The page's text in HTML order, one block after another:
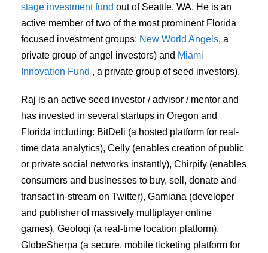
stage investment fund out of Seattle, WA. He is an
active member of two of the most prominent Florida
focused investment groups: New World Angels, a
private group of angel investors) and Miami
Innovation Fund , a private group of seed investors).
Raj is an active seed investor / advisor / mentor and
has invested in several startups in Oregon and
Florida including: BitDeli (a hosted platform for real-
time data analytics), Celly (enables creation of public
or private social networks instantly), Chirpify (enables
consumers and businesses to buy, sell, donate and
transact in-stream on Twitter), Gamiana (developer
and publisher of massively multiplayer online
games), Geoloqi (a real-time location platform),
GlobeSherpa (a secure, mobile ticketing platform for